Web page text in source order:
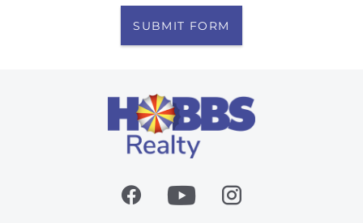
SUBMIT FORM